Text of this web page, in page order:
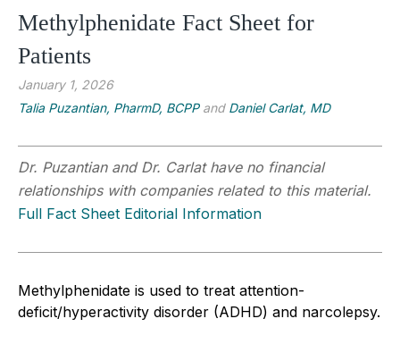
Methylphenidate Fact Sheet for
Patients
January 1, 2026
Talia Puzantian, PharmD, BCPPand Daniel Carlat, MD
Dr. Puzantian and Dr. Carlat have no financial
relationships with companies related to this material.
Full Fact Sheet Editorial Information
Methylphenidate is used to treat attention-
deficit/hyperactivity disorder (ADHD) and narcolepsy.